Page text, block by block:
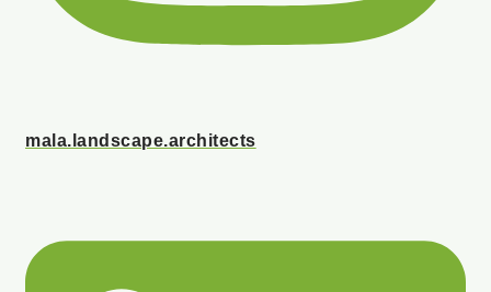
mala.landscape.architects